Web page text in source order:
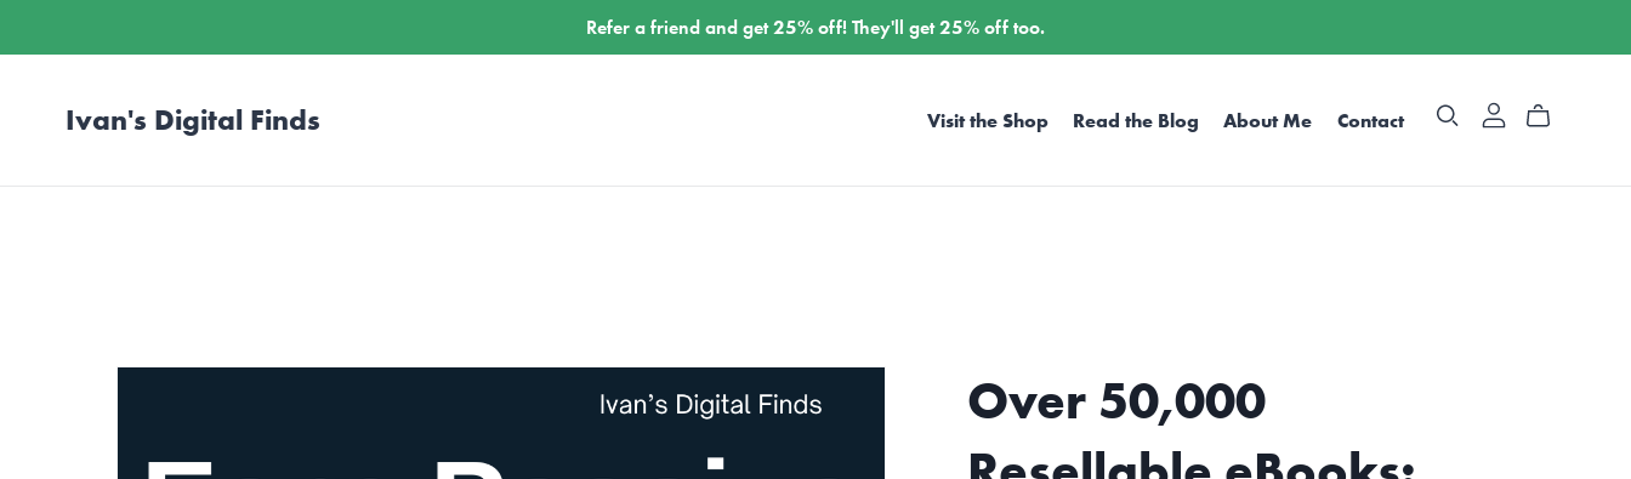
Refer a friend and get25%off! They'll get25%off too.
Ivan's Digital Finds Visit the Shop Read the Blog About Me Contact
Over 50,000